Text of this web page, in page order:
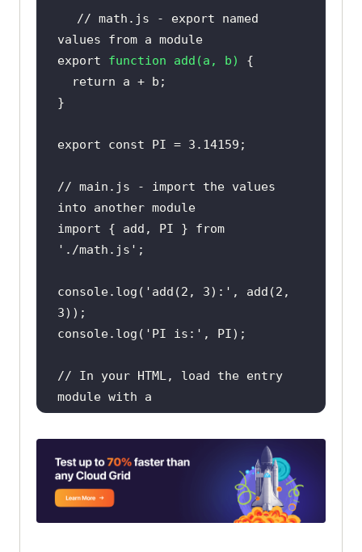
// math.js - export named
values from a module
export
function add (a, b)
return
export const PI = 3.14159
// main.js - import the values
into another module
import { add, PI } from
'./math.js'
console.log( 'add(2, 3):' , add(2
3
console.log( 'PI is:'
// In your HTML, load the entry
module with a
// <script type="module"> tag that
points at main.js